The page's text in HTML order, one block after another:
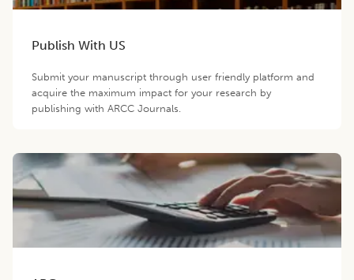
Publish With US
Submit your manuscript through user friendly platform and
acquire the maximum impact for your research by
publishing with ARCC Journals.